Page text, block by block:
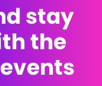
stay
the